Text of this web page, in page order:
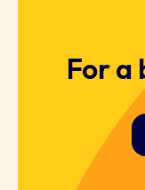
For